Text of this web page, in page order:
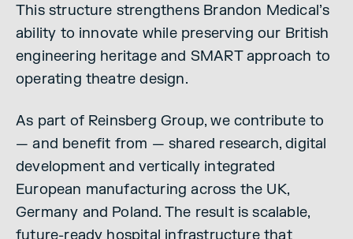
This structure strengthens Brandon Medical’s
ability to innovate while preserving our British
engineering heritage and SMART approach to
operating theatre design.
As part of Reinsberg Group, we contribute to
— and benefit from — shared research, digital
development and vertically integrated
European manufacturing across the UK,
Germany and Poland. The result is scalable,
future-ready hospital infrastructure that